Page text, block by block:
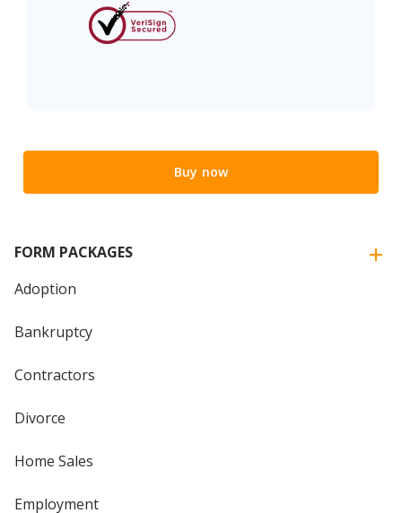
Buy now
FORM PACKAGES
Adoption
Bankruptcy
Contractors
Divorce
Home Sales
Employment